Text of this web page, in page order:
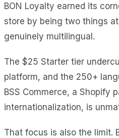
BON Loyalty earned its
store by being two things
genuinely multilingual.
The $25 Starter tier
platform, and the 250+
BSS Commerce, a Shopify
internationalization, is
That focus is also the limit.